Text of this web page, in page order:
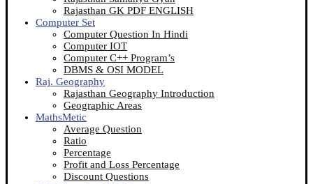
Rajasthan GK PDF ENGLISH
Computer Set
Computer Question In Hindi
Computer IOT
Computer C++ Program’s
DBMS & OSI MODEL
Raj. Geography
Rajasthan Geography Introduction
Geographic Areas
MathsMetic
Average Question
Ratio
Percentage
Profit and Loss Percentage
Discount Questions